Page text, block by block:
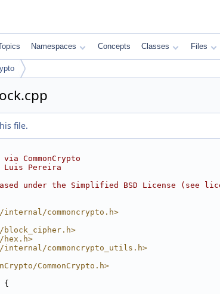
Namespaces Concepts Classes Files
file.
CommonCrypto
Luis Pereira
under the Simplified BSD License (see
commoncrypto.h>
block_cipher.h>
hex.h>
internal/commoncrypto_utils.h>
CommonCrypto.h>
{